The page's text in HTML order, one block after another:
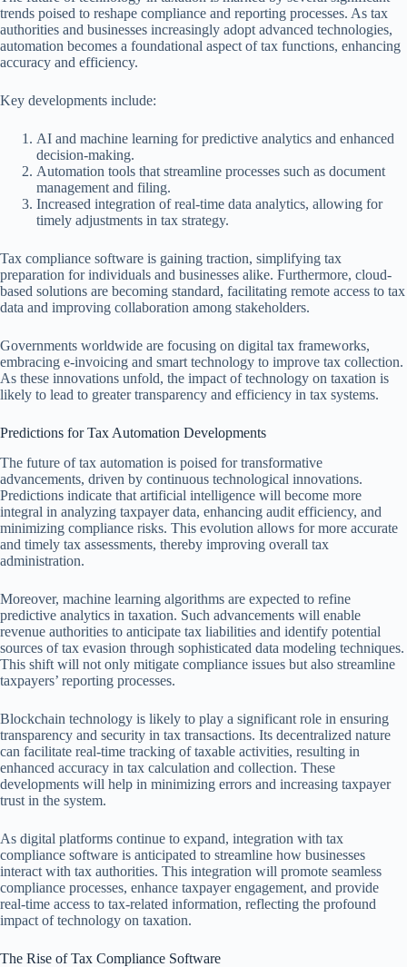
trends poised to reshape compliance and reporting processes. As tax
authorities and businesses increasingly adopt advanced technologies,
automation becomes a foundational aspect of tax functions, enhancing
accuracy and efficiency.
Key developments include:
AI and machine learning for predictive analytics and enhanced
decision-making.
Automation tools that streamline processes such as document
management and filing.
Increased integration of real-time data analytics, allowing for
timely adjustments in tax strategy.
Tax compliance software is gaining traction, simplifying tax
preparation for individuals and businesses alike. Furthermore, cloud-
based solutions are becoming standard, facilitating remote access to tax
data and improving collaboration among stakeholders.
Governments worldwide are focusing on digital tax frameworks,
embracing e-invoicing and smart technology to improve tax collection.
As these innovations unfold, the impact of technology on taxation is
likely to lead to greater transparency and efficiency in tax systems.
Predictions for Tax Automation Developments
The future of tax automation is poised for transformative
advancements, driven by continuous technological innovations.
Predictions indicate that artificial intelligence will become more
integral in analyzing taxpayer data, enhancing audit efficiency, and
minimizing compliance risks. This evolution allows for more accurate
and timely tax assessments, thereby improving overall tax
administration.
Moreover, machine learning algorithms are expected to refine
predictive analytics in taxation. Such advancements will enable
revenue authorities to anticipate tax liabilities and identify potential
sources of tax evasion through sophisticated data modeling techniques.
This shift will not only mitigate compliance issues but also streamline
taxpayers’ reporting processes.
Blockchain technology is likely to play a significant role in ensuring
transparency and security in tax transactions. Its decentralized nature
can facilitate real-time tracking of taxable activities, resulting in
enhanced accuracy in tax calculation and collection. These
developments will help in minimizing errors and increasing taxpayer
trust in the system.
As digital platforms continue to expand, integration with tax
compliance software is anticipated to streamline how businesses
interact with tax authorities. This integration will promote seamless
compliance processes, enhance taxpayer engagement, and provide
real-time access to tax-related information, reflecting the profound
impact of technology on taxation.
The Rise of Tax Compliance Software